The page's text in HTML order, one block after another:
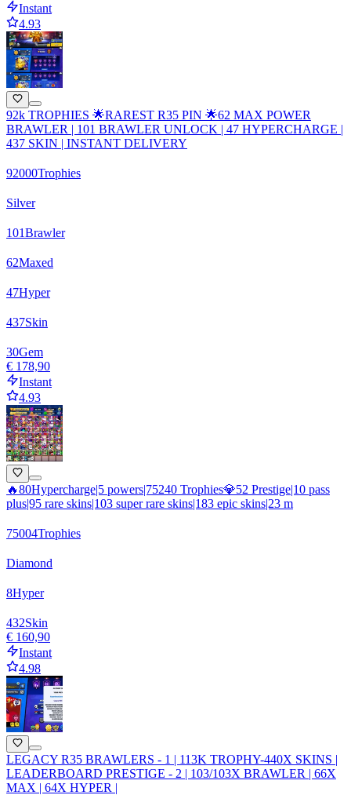
Instant
4.93
92k TROPHIES 🌟RAREST R35 PIN 🌟62 MAX POWER
BRAWLER | 101 BRAWLER UNLOCK | 47 HYPERCHARGE |
437 SKIN | INSTANT DELIVERY
92000Trophies
Silver
101Brawler
62Maxed
47Hyper
437Skin
30Gem
€ 178,90
Instant
4.93
🔥80Hypercharge|5 powers|75240 Trophies💎52 Prestige|10 pass
plus|95 rare skins|103 super rare skins|183 epic skins|23 m
75004Trophies
Diamond
8Hyper
432Skin
€ 160,90
Instant
4.98
LEGACY R35 BRAWLERS - 1 | 113K TROPHY-440X SKINS |
LEADERBOARD PRESTIGE - 2 | 103/103X BRAWLER | 66X
MAX | 64X HYPER |